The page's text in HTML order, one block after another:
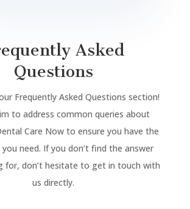
Asked
Questions
Frequently Asked Questions section!
to address common queries about
Care Now to ensure you have the
need. If you don’t find the answer
for, don’t hesitate to get in touch with
us directly.